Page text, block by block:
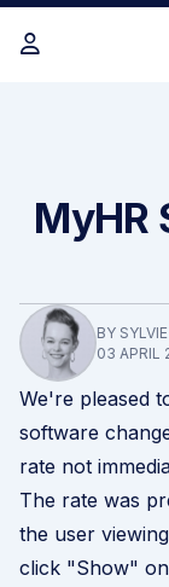
MyHR
BY
03 APRIL
We're pleased
software
rate not
The rate was
the user
click "Show"